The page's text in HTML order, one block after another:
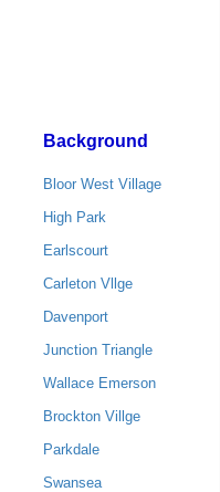
Background
Bloor West Village
High Park
Earlscourt
Carleton Vllge
Davenport
Junction Triangle
Wallace Emerson
Brockton Villge
Parkdale
Swansea